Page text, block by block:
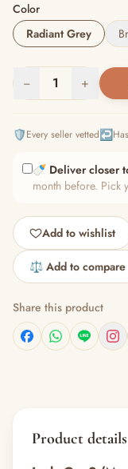
Color
Radiant Grey
− 1 +
🛡️Every seller vetted↩️
🍼 Deliver closer
month before. Pick
Add to wishlist
⚖️ Add to compare
Share this product
Product details